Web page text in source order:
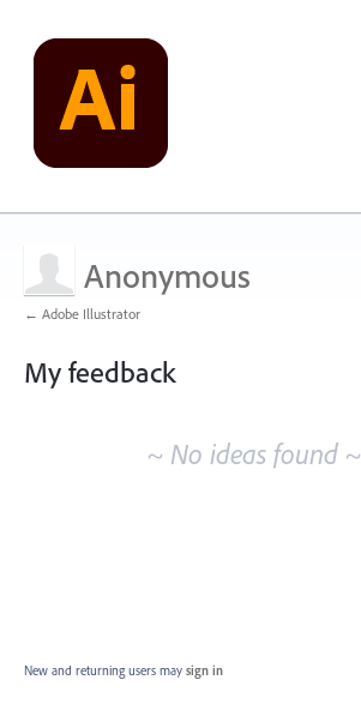
Anonymous
← Adobe Illustrator
My feedback
~ No ideas found ~
New and returning users may sign in